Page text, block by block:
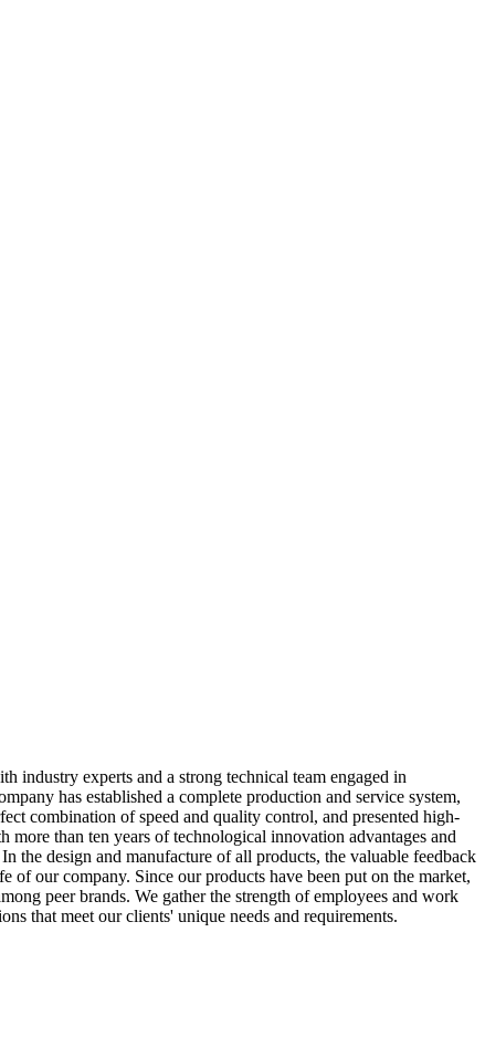
industry experts and a strong technical team engaged in
has established a complete production and service system,
combination of speed and quality control, and presented high-
more than ten years of technological innovation advantages and
the design and manufacture of all products, the valuable feedback
of our company. Since our products have been put on the market,
peer brands. We gather the strength of employees and work
that meet our clients' unique needs and requirements.